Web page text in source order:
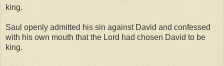
king.
Saul openly admitted his sin against David and confessed
with his own mouth that the Lord had chosen David to be
king.